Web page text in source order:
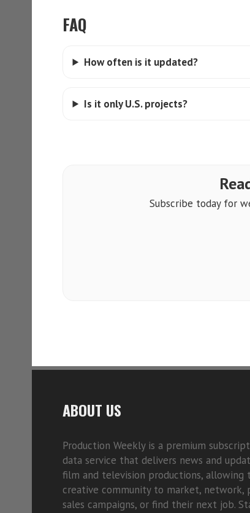
FAQ
How often is it updated?
Is it only U.S. projects?
Subscribe today for
ABOUT US
Production Weekly is a premium
data service that delivers news and
film and television productions, allowing
creative community to market, network,
sales campaigns, or find their next job.